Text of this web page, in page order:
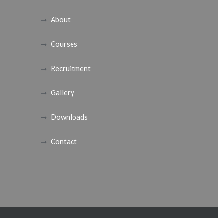
About
Courses
Recruitment
Gallery
Downloads
Contact